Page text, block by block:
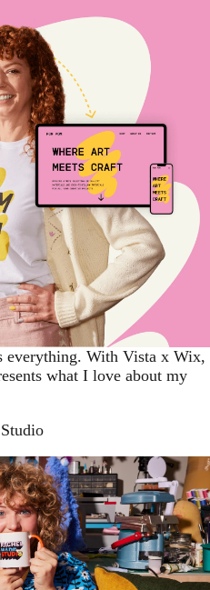
everything. With Vista x Wix,
what I love about my